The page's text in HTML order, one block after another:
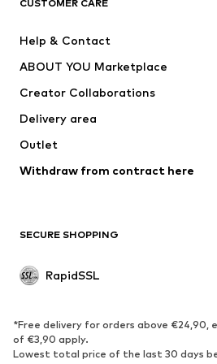
WE Fashion
CUSTOMER CARE
Help & Contact
ABOUT YOU Marketplace
Creator Collaborations
Delivery area
Outlet
Withdraw from contract here
SECURE SHOPPING
RapidSSL
*Free delivery for orders above €24,90,
of €3,90 apply.
Lowest total price of the last 30 days